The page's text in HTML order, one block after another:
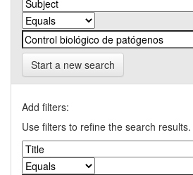
Start a new search
Add filters:
Use filters to refine the search results.